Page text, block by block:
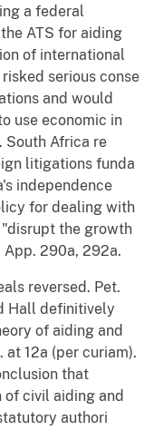
a federal
ATS for aiding
of international
serious conse
and would
use economic in
South Africa re
litigations funda
independence
for dealing with
the growth
App. 290a, 292a.
reversed. Pet.
Hall definitively
of aiding and
12a (per curiam).
that
civil aiding and
authori